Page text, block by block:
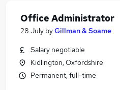
Office Administrator
28 July byGillman & Soame
Salary negotiable
Kidlington, Oxfordshire
Permanent, full-time